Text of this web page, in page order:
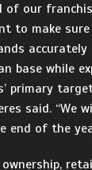
of our
to make
accurately
base while
primary
said. “We
end of the
ownership,